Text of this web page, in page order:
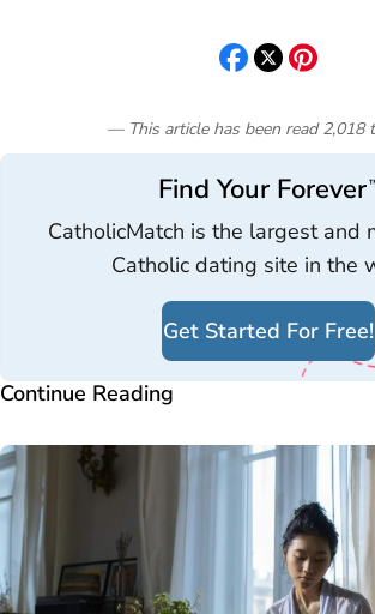
— This article has been read 2,018
Find Your Forever
CatholicMatch is the largest and
Catholic dating site in the
Get Started For Free!
Continue Reading